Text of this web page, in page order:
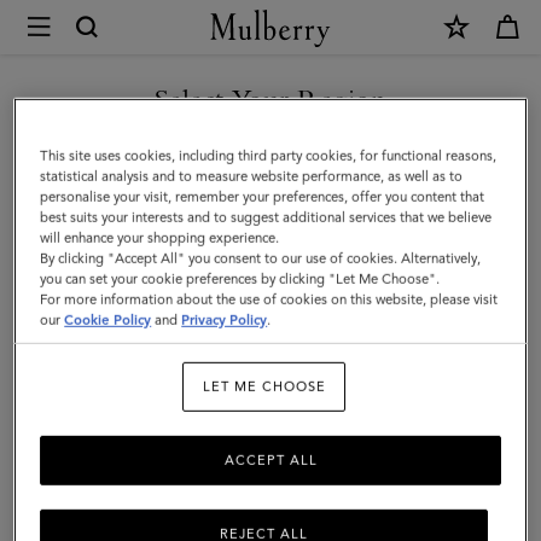
Mulberry
Large
Soft
Bayswater
|
Night
Sky
Heavy
Bayswater
Select Your Region
You are currently browsing the Moldova site but we noticed you
are in United States.
GO TO UNITED STATES SITE
CONTINUE TO MOLDOVA
SITE
This site uses cookies, including third party cookies, for functional reasons,
statistical analysis and to measure website performance, as well as to
personalise your visit, remember your preferences, offer you content that
best suits your interests and to suggest additional services that we believe
will enhance your shopping experience.
By clicking "Accept All" you consent to our use of cookies. Alternatively,
you can set your cookie preferences by clicking "Let Me Choose".
For more information about the use of cookies on this website, please visit
ourCookie Policy and Privacy Policy.
LET ME CHOOSE
REJECT ALL
ACCEPT ALL